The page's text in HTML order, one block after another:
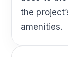
the
amenities.